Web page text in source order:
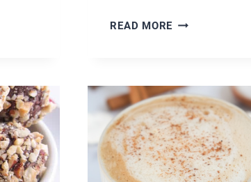
READ MORE HOW
BARS
(A
DELICIOUS
CHOCOLATE
NO-
BAKE